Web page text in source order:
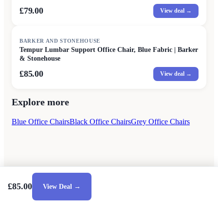
£79.00 View deal →
BARKER AND STONEHOUSE
Tempur Lumbar Support Office Chair, Blue Fabric | Barker
& Stonehouse
£85.00 View deal →
Explore more
Blue Office ChairsBlack Office ChairsGrey Office Chairs
£85.00 View Deal →